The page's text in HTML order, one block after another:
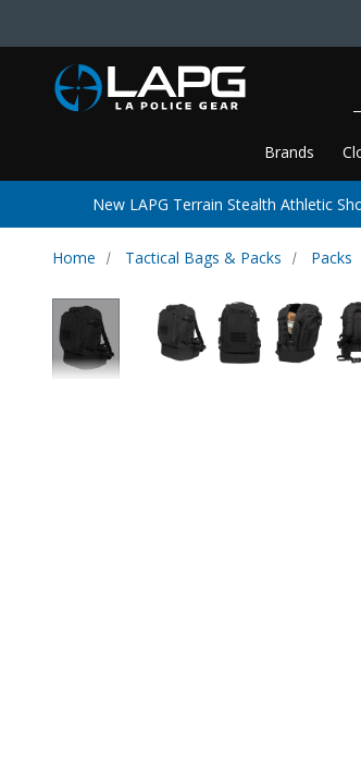
Brands
New LAPG Terrain Stealth Athletic
Home Tactical Bags & Packs Packs